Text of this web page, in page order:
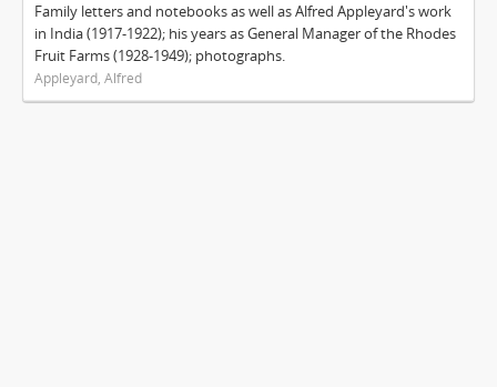
Family letters and notebooks as well as Alfred Appleyard's work
in India (1917-1922); his years as General Manager of the Rhodes
Fruit Farms (1928-1949); photographs.
Appleyard, Alfred